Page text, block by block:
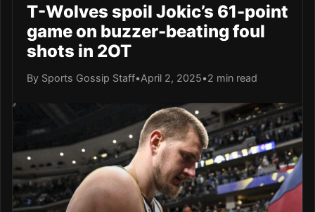
T-Wolves spoil Jokic’s 61-point
game on buzzer-beating foul
shots in 2OT
By Sports Gossip Staff•April 2, 2025•2 min read